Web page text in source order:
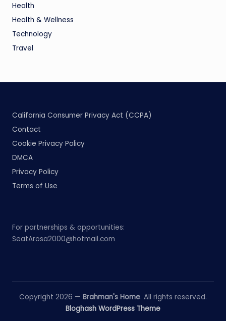
Health
Health & Wellness
Technology
Travel
California Consumer Privacy Act (CCPA)
Contact
Cookie Privacy Policy
DMCA
Privacy Policy
Terms of Use
For partnerships & opportunities:
SeatArosa2000@hotmail.com
Copyright 2026 — Brahman's Home. All rights reserved.
Bloghash WordPress Theme